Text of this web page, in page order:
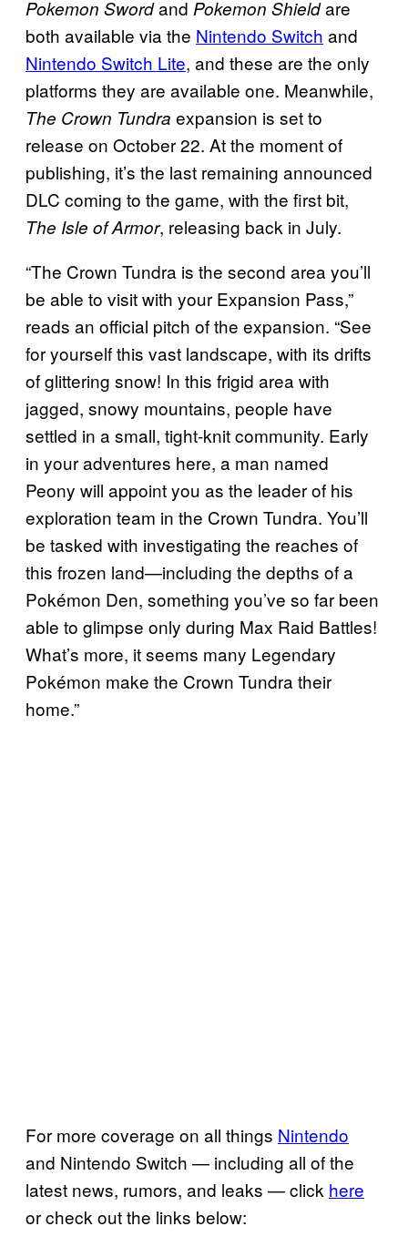
Pokemon Swordand Pokemon Shieldare
both available via the Nintendo Switch and
Nintendo Switch Lite, and these are the only
platforms they are available one. Meanwhile,
The Crown Tundra expansion is set to
release on October 22. At the moment of
publishing, it’s the last remaining announced
DLC coming to the game, with the first bit,
The Isle of Armor, releasing back in July.
“The Crown Tundra is the second area you’ll
be able to visit with your Expansion Pass,”
reads an official pitch of the expansion. “See
for yourself this vast landscape, with its drifts
of glittering snow! In this frigid area with
jagged, snowy mountains, people have
settled in a small, tight-knit community. Early
in your adventures here, a man named
Peony will appoint you as the leader of his
exploration team in the Crown Tundra. You’ll
be tasked with investigating the reaches of
this frozen land—including the depths of a
Pokémon Den, something you’ve so far been
able to glimpse only during Max Raid Battles!
What’s more, it seems many Legendary
Pokémon make the Crown Tundra their
home.”
For more coverage on all things Nintendo
and Nintendo Switch — including all of the
latest news, rumors, and leaks — click here
or check out the links below: